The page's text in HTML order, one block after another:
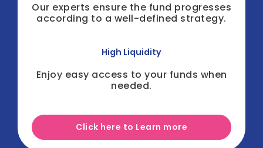
Our experts ensure the fund progresses
according to a well-defined strategy.
High Liquidity
Enjoy easy access to your funds when
needed.
Click here to Learn more